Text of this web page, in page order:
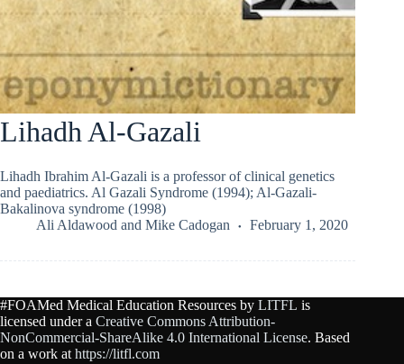
Lihadh Al-Gazali
Lihadh Ibrahim Al-Gazali is a professor of clinical genetics
and paediatrics. Al Gazali Syndrome (1994); Al-Gazali-
Bakalinova syndrome (1998)
Ali Aldawood and Mike Cadogan February 1, 2020
#FOAMed Medical Education Resources by LITFL is
licensed under a Creative Commons Attribution-
NonCommercial-ShareAlike 4.0 International License. Based
on a work at https://litfl.com